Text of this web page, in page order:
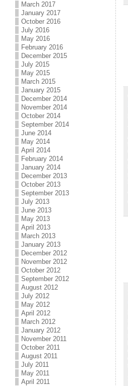
March 2017
January 2017
October 2016
July 2016
May 2016
February 2016
December 2015
July 2015
May 2015
March 2015
January 2015
December 2014
November 2014
October 2014
September 2014
June 2014
May 2014
April 2014
February 2014
January 2014
December 2013
October 2013
September 2013
July 2013
June 2013
May 2013
April 2013
March 2013
January 2013
December 2012
November 2012
October 2012
September 2012
August 2012
July 2012
May 2012
April 2012
March 2012
January 2012
November 2011
October 2011
August 2011
July 2011
May 2011
April 2011